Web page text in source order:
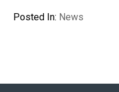
Posted In: News